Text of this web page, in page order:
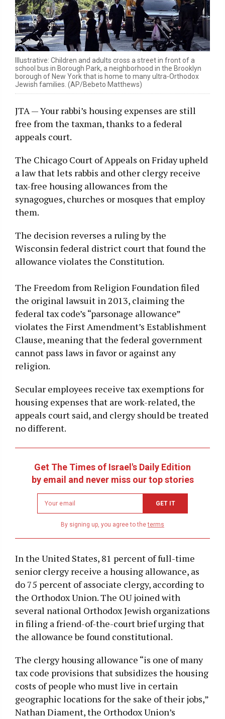
Illustrative: Children and adults cross a street in front of a
school bus in Borough Park, a neighborhood in the Brooklyn
borough of New York that is home to many ultra-Orthodox
Jewish families. (AP/Bebeto Matthews)
JTA — Your rabbi’s housing expenses are still
free from the taxman, thanks to a federal
appeals court.
The Chicago Court of Appeals on Friday upheld
a law that lets rabbis and other clergy receive
tax-free housing allowances from the
synagogues, churches or mosques that employ
them.
The decision reverses a ruling by the
Wisconsin federal district court that found the
allowance violates the Constitution.
The Freedom from Religion Foundation filed
the original lawsuit in 2013, claiming the
federal tax code’s “parsonage allowance”
violates the First Amendment’s Establishment
Clause, meaning that the federal government
cannot pass laws in favor or against any
religion.
Secular employees receive tax exemptions for
housing expenses that are work-related, the
appeals court said, and clergy should be treated
no different.
Get The Times of Israel's Daily Edition
by email and never miss our top stories
Newsletter
email
address
GET IT
By signing up, you agree to theterms
In the United States, 81 percent of full-time
senior clergy receive a housing allowance, as
do 75 percent of associate clergy, according to
the Orthodox Union. The OU joined with
several national Orthodox Jewish organizations
in filing a friend-of-the-court brief urging that
the allowance be found constitutional.
The clergy housing allowance “is one of many
tax code provisions that subsidizes the housing
costs of people who must live in certain
geographic locations for the sake of their jobs,”
Nathan Diament, the Orthodox Union’s